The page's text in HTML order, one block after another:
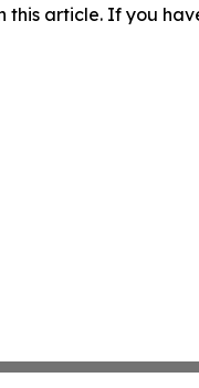
article. If you